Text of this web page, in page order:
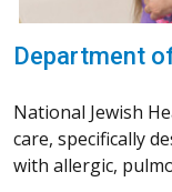
Department
National Jewish
care, specifically
with allergic,